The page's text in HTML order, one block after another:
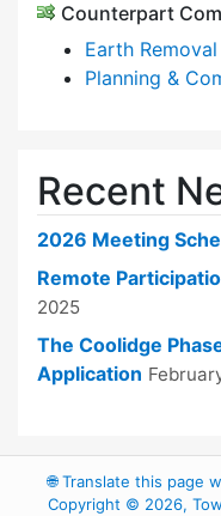
Counterpart
Earth
Planning &
Recent
2026 Meeting
Remote
2025
The Coolidge
Application
🌐Translate this page
Copyright © 2026,